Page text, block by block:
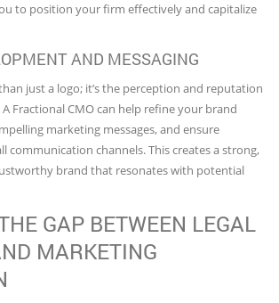
to position your firm effectively and capitalize
AND MESSAGING
just a logo; it’s the perception and reputation
Fractional CMO can help refine your brand
marketing messages, and ensure
communication channels. This creates a strong,
brand that resonates with potential
GAP BETWEEN LEGAL
MARKETING